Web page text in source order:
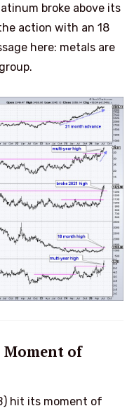
broke above its
action with an 18
here: metals are
Moment of
hit its moment of